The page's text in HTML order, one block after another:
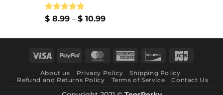
Rated5.00
$ 8.99 – $ 10.99Price
$ 8.99
$ 10.99
Visa PayPal MasterCardAmerican Discover
About us Privacy Policy
Shipping Policy
Refund and Returns Policy
Terms of Service Contact Us